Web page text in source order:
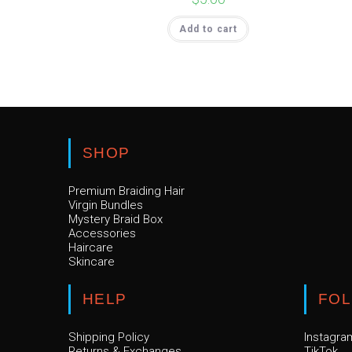
Add to cart
SHOP
Premium Braiding Hair
Virgin Bundles
Mystery Braid Box
Accessories
Haircare
Skincare
HELP
Shipping Policy